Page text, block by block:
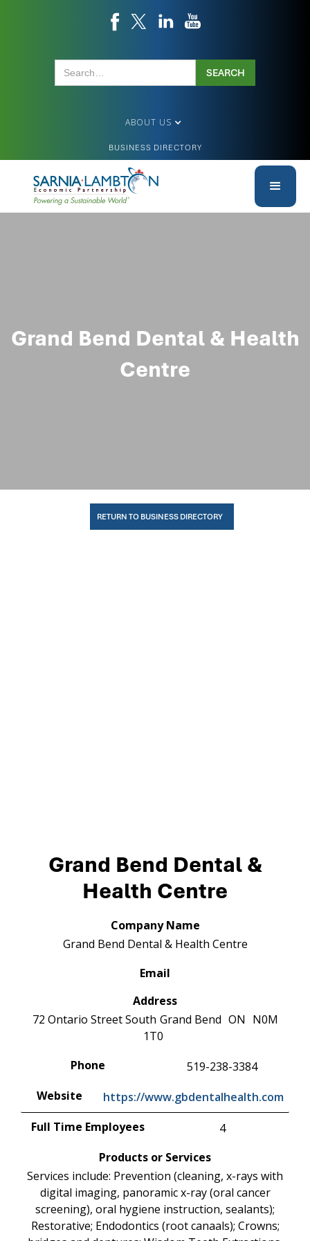
ABOUT US
BUSINESS DIRECTORY
Grand Bend Dental & Health
Centre
RETURN TO BUSINESS DIRECTORY
Grand Bend Dental &
Health Centre
Company Name
Grand Bend Dental & Health Centre
Email
Address
72 Ontario Street South Grand Bend ON N0M
1T0
Phone
519-238-3384
Website
https://www.gbdentalhealth.com
Full Time Employees
4
Products or Services
Services include: Prevention (cleaning, x-rays with
digital imaging, panoramic x-ray (oral cancer
screening), oral hygiene instruction, sealants);
Restorative; Endodontics (root canaals); Crowns;